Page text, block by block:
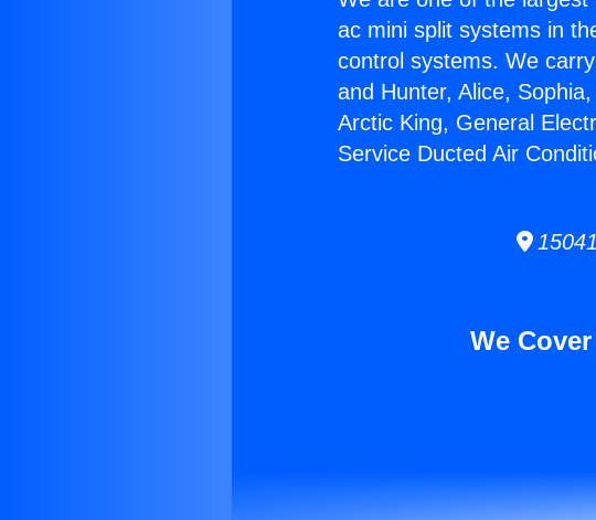
ac mini split systems in
control systems. We
and Hunter, Alice,
Arctic King, General
Service Ducted Air
We